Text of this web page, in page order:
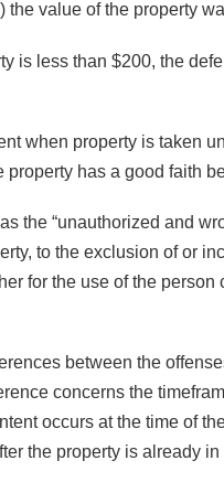
the value of the property
is less than $200, the
when property is taken
property has a good faith
the “unauthorized and
to the exclusion of or
for the use of the
between the
concerns the
occurs at the time of
the property is already